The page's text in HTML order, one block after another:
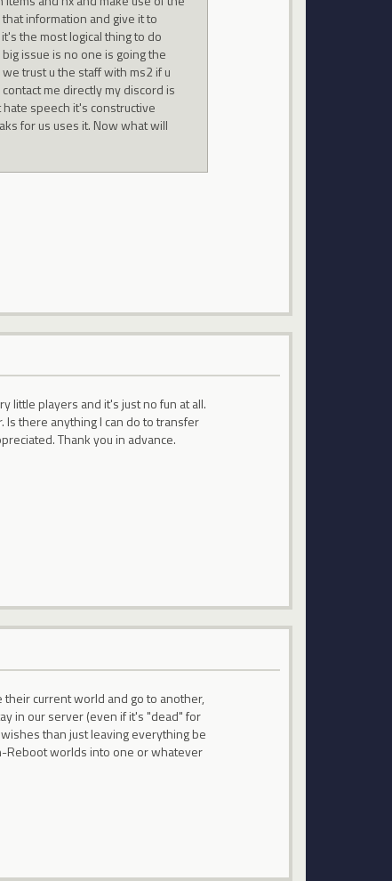
information and give it to
the most logical thing to do
issue is no one is going the
trust u the staff with ms2 if u
me directly my discord is
speech it's constructive
for us uses it. Now what will
little players and it's just no fun at all.
Is there anything I can do to transfer
Thank you in advance.
current world and go to another,
in our server (even if it's "dead" for
than just leaving everything be
Reboot worlds into one or whatever